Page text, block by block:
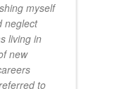
myself
neglect
living in
new
to